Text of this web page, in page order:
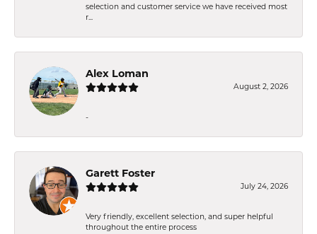
selection and customer service we have received most
r...
Alex Loman
August 2, 2026
-
Garett Foster
July 24, 2026
Very friendly, excellent selection, and super helpful
throughout the entire process